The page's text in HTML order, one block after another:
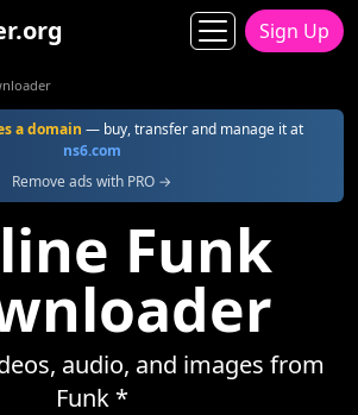
Sign Up
a domain — buy, transfer and manage it at
ns6.com
Remove ads with PRO →
Funk
audio, and images from
Funk *